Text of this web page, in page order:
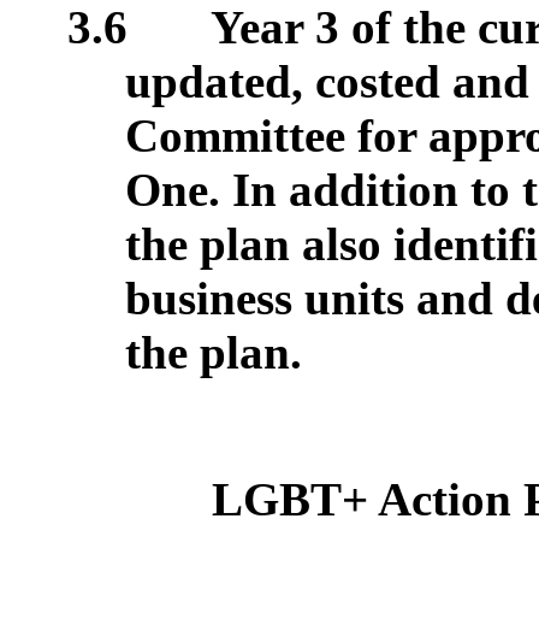
3.6
Year 3 of the
updated, costed
Committee for
One. In addition to
the plan also
business units and
the plan.
LGBT+ Action